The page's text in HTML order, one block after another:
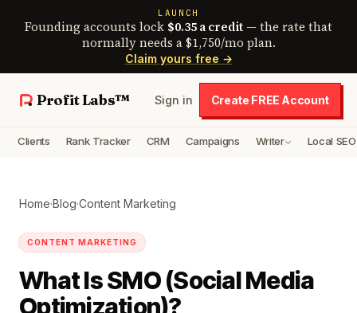
LAUNCH
Founding accounts lock $0.35 a credit — the rate that
normally needs a $1,750/mo plan.
Claim yours free →
Profit Labs™ Sign in Create FREE Account
Clients Rank Tracker CRM Campaigns Writer Local SEO
Home·Blog·Content Marketing
CONTENT MARKETING
What Is SMO (Social Media
Optimization)?